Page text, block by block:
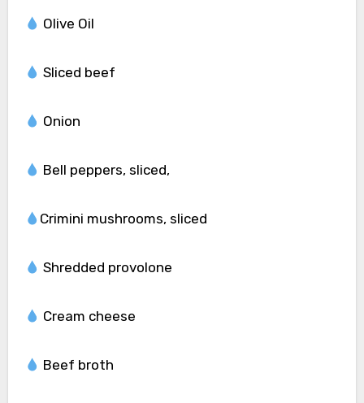
Olive Oil
Sliced beef
Onion
Bell peppers, sliced,
Crimini mushrooms, sliced
Shredded provolone
Cream cheese
Beef broth